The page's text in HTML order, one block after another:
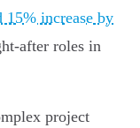
increase by
after roles in
project